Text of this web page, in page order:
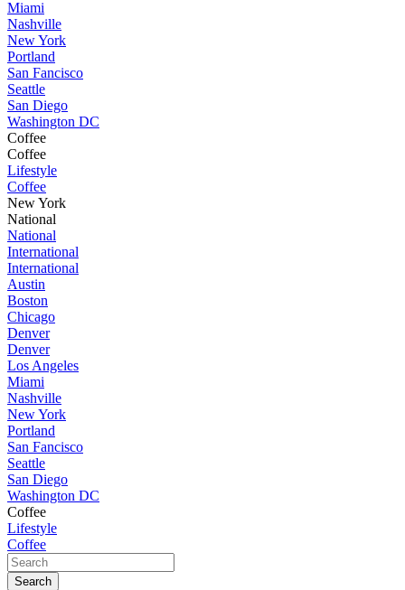
Miami
Nashville
New York
Portland
San Fancisco
Seattle
San Diego
Washington DC
Coffee
Coffee
Lifestyle
Coffee
New York
National
National
International
International
Austin
Boston
Chicago
Denver
Denver
Los Angeles
Miami
Nashville
New York
Portland
San Fancisco
Seattle
San Diego
Washington DC
Coffee
Lifestyle
Coffee